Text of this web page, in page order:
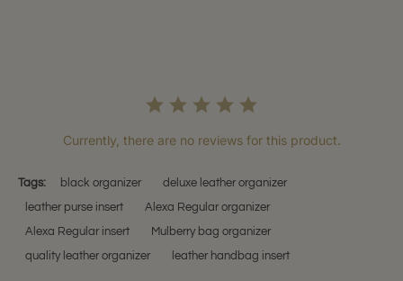
Currently, there are no reviews for this product.
Tags: black organizer
deluxe leather organizer
leather purse insert
Alexa Regular organizer
Alexa Regular insert
Mulberry bag organizer
quality leather organizer
leather handbag insert